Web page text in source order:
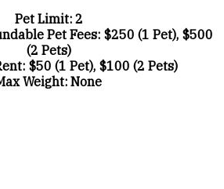
Pet Limit: 2
Pet Fees: $250 (1 Pet), $500
(2 Pets)
$50 (1 Pet), $100 (2 Pets)
Weight: None